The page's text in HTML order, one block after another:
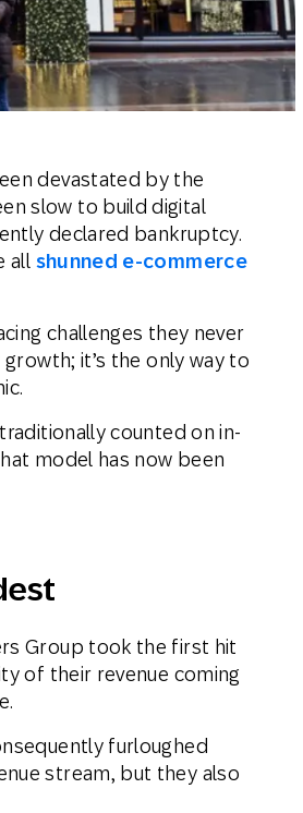
devastated by the
slow to build digital
declared bankruptcy.
all shunned e-commerce
challenges they never
it’s the only way to
counted on in-
model has now been
Group took the first hit
of their revenue coming
furloughed
stream, but they also